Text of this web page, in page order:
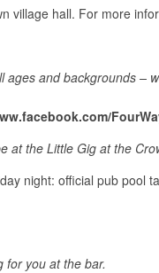
village hall. For more
and backgrounds
at the Little Gig at the
night: official pub pool
for you at the bar.